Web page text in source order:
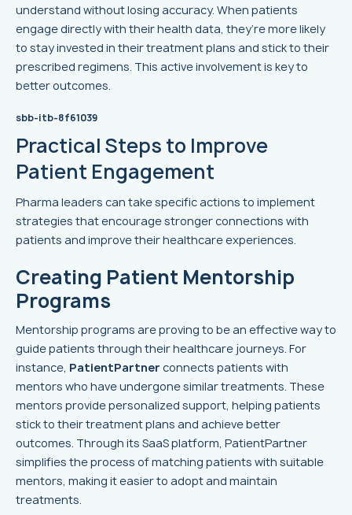
understand without losing accuracy. When patients
engage directly with their health data, they’re more likely
to stay invested in their treatment plans and stick to their
prescribed regimens. This active involvement is key to
better outcomes.
sbb-itb-8f61039
Practical Steps to Improve
Patient Engagement
Pharma leaders can take specific actions to implement
strategies that encourage stronger connections with
patients and improve their healthcare experiences.
Creating Patient Mentorship
Programs
Mentorship programs are proving to be an effective way to
guide patients through their healthcare journeys. For
instance, PatientPartner connects patients with
mentors who have undergone similar treatments. These
mentors provide personalized support, helping patients
stick to their treatment plans and achieve better
outcomes. Through its SaaS platform, PatientPartner
simplifies the process of matching patients with suitable
mentors, making it easier to adopt and maintain
treatments.